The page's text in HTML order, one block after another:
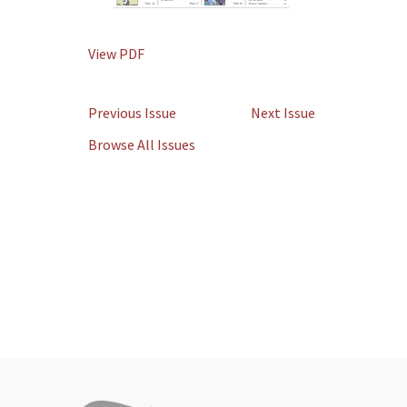
View PDF
Previous Issue
Next Issue
Browse All Issues